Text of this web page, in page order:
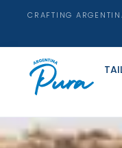
CRAFTING